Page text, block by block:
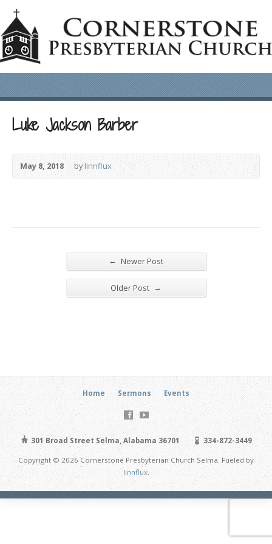
Luke Jackson Barber
May 8, 2018 bylinnflux
← Newer Post
Older Post →
Home Sermons Events
301 Broad Street Selma, Alabama 36701 334-872-3449
Copyright © 2026 Cornerstone Presbyterian Church Selma. Fueled by
linnflux.